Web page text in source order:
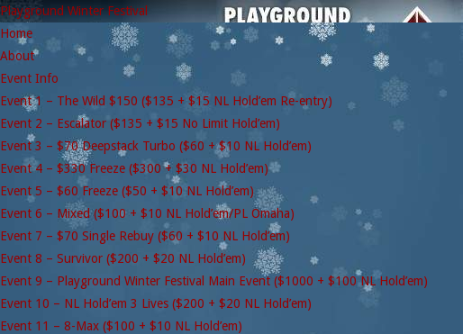
Playground Winter Festival
Home
About
Event Info
Event 1 – The Wild $150 ($135 + $15 NL Hold’em Re-entry)
Event 2 – Escalator ($135 + $15 No Limit Hold’em)
Event 3 – $70 Deepstack Turbo ($60 + $10 NL Hold’em)
Event 4 – $330 Freeze ($300 + $30 NL Hold’em)
Event 5 – $60 Freeze ($50 + $10 NL Hold’em)
Event 6 – Mixed ($100 + $10 NL Hold’em/PL Omaha)
Event 7 – $70 Single Rebuy ($60 + $10 NL Hold’em)
Event 8 – Survivor ($200 + $20 NL Hold’em)
Event 9 – Playground Winter Festival Main Event ($1000 + $100 NL Hold’em)
Event 10 – NL Hold’em 3 Lives ($200 + $20 NL Hold’em)
Event 11 – 8-Max ($100 + $10 NL Hold’em)